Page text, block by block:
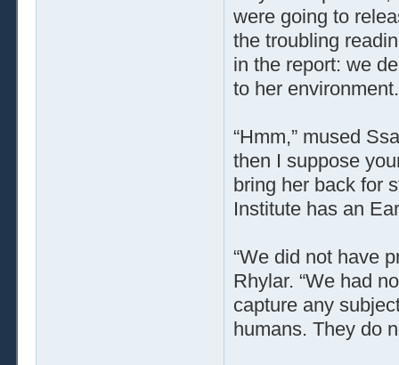
were going to
the troubling
in the report: we
to her
“Hmm,” mused
then I suppose
bring her back for
Institute has an
“We did not have
Rhylar. “We had
capture any
humans. They do